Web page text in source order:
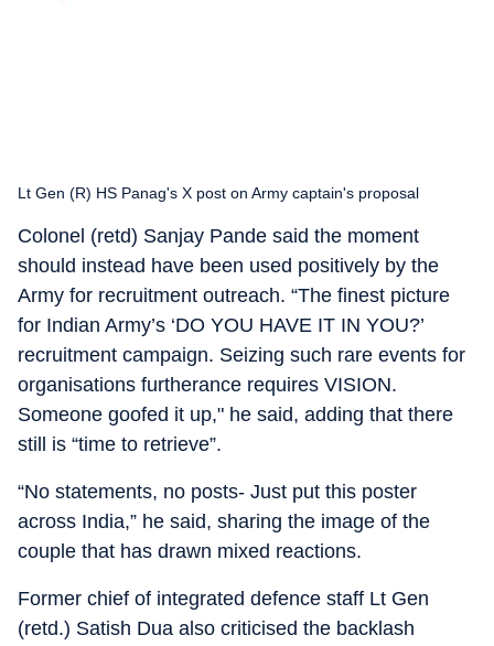
Lt Gen (R) HS Panag's X post on Army captain's proposal
Colonel (retd) Sanjay Pande said the moment
should instead have been used positively by the
Army for recruitment outreach. “The finest picture
for Indian Army’s ‘DO YOU HAVE IT IN YOU?’
recruitment campaign. Seizing such rare events for
organisations furtherance requires VISION.
Someone goofed it up," he said, adding that there
still is “time to retrieve”.
“No statements, no posts- Just put this poster
across India,” he said, sharing the image of the
couple that has drawn mixed reactions.
Former chief of integrated defence staff Lt Gen
(retd.) Satish Dua also criticised the backlash